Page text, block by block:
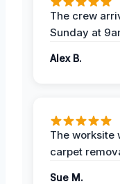
The crew
Sunday at
Alex B.
The worksite
carpet
Sue M.